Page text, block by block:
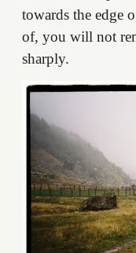
towards the edge
of, you will not
sharply.